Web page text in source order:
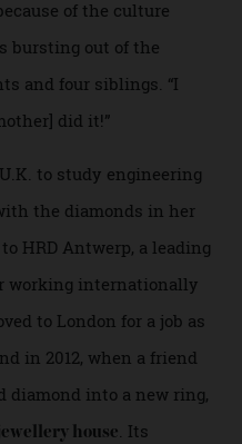
experience for a young
of the culture
bursting out of the
and four siblings. “I
did it!”
U.K. to study engineering
in 2012, when a friend